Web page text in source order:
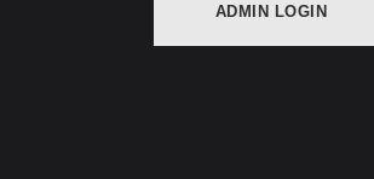
ADMIN LOGIN